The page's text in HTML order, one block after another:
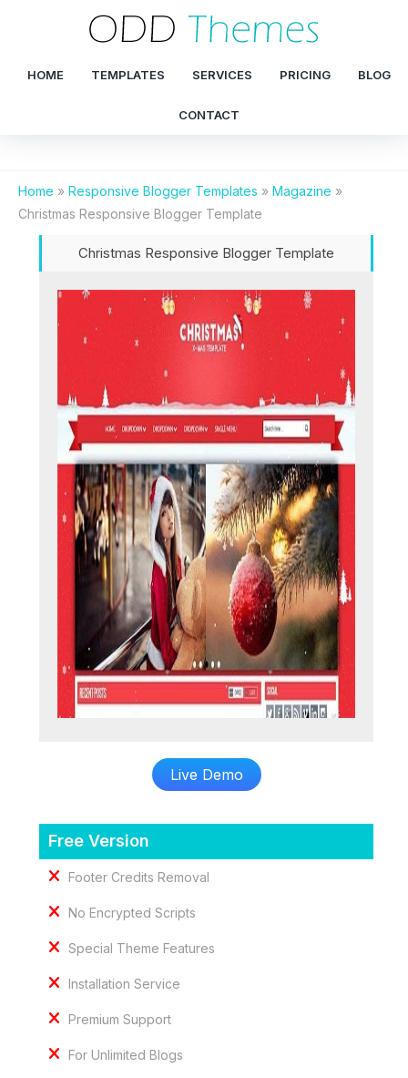
HOME TEMPLATES SERVICES PRICING BLOG
CONTACT
Home » Responsive Blogger Templates » Magazine »
Christmas Responsive Blogger Template
Christmas Responsive Blogger Template
Live Demo
Free Version
Footer Credits Removal
No Encrypted Scripts
Special Theme Features
Installation Service
Premium Support
For Unlimited Blogs